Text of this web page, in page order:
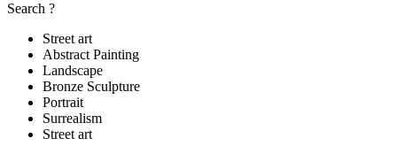
Search ?
Street art
Abstract Painting
Landscape
Bronze Sculpture
Portrait
Surrealism
Street art